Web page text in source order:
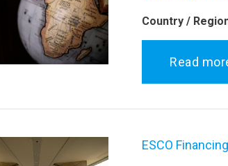
Country /
Read
ESCO